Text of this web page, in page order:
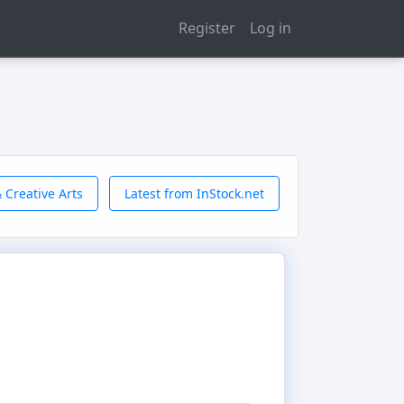
Register Log in
Arts Latest from InStock.net